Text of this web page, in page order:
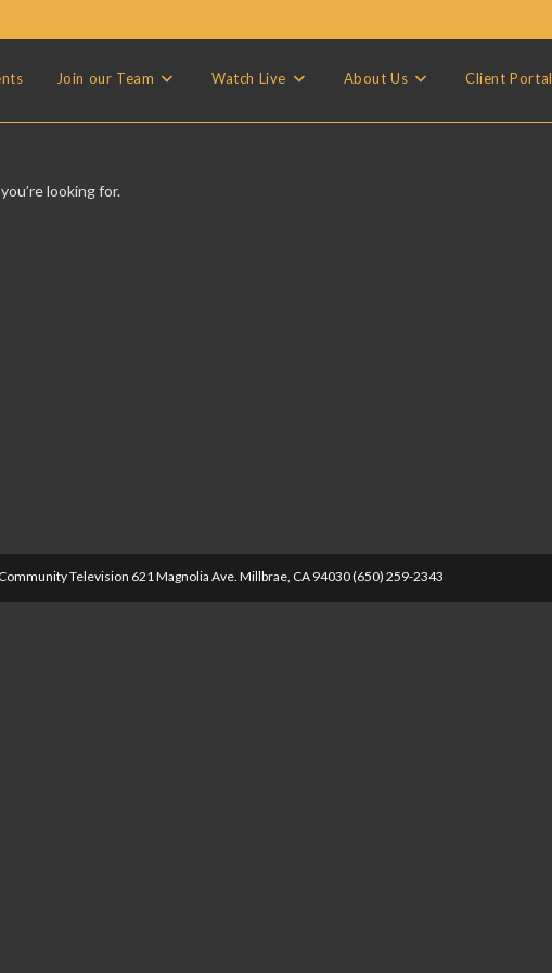
Join our Team Watch Live About Us Client Portal
looking for.
Television 621 Magnolia Ave. Millbrae, CA 94030 (650) 259-2343